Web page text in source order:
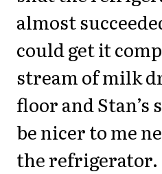
almost
could get it
stream of milk
floor and Stan’s
be nicer to me
the refrigerator.